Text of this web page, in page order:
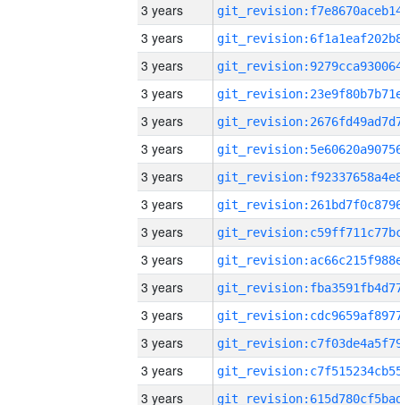
3 years
3 years
3 years
3 years
3 years
3 years
3 years
3 years
3 years
3 years
3 years
3 years
3 years
3 years
3 years